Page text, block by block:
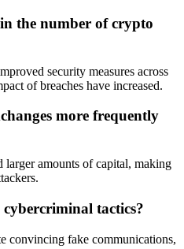
the number of crypto
security measures across
of breaches have increased.
more frequently
larger amounts of capital, making
tactics?
convincing fake communications,